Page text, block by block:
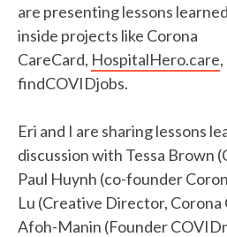
are presenting lessons
inside projects like Corona
CareCard, HospitalHero.care
findCOVIDjobs.
Eri and I are sharing lessons
discussion with Tessa Brown
Paul Huynh (co-founder
Lu (Creative Director, Corona
Afoh-Manin (Founder